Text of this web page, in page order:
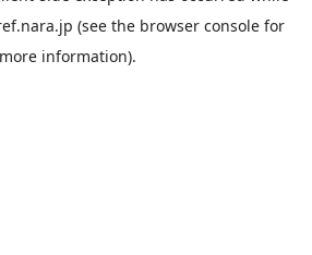
(see the browser console for
more information).